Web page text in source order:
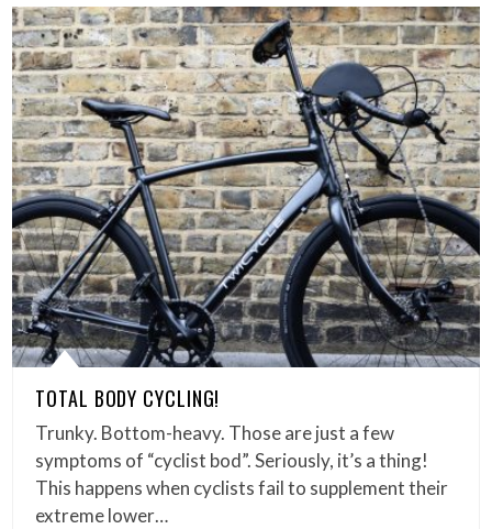
TOTAL BODY CYCLING!
Trunky. Bottom-heavy. Those are just a few
symptoms of “cyclist bod”. Seriously, it’s a thing!
This happens when cyclists fail to supplement their
extreme lower…